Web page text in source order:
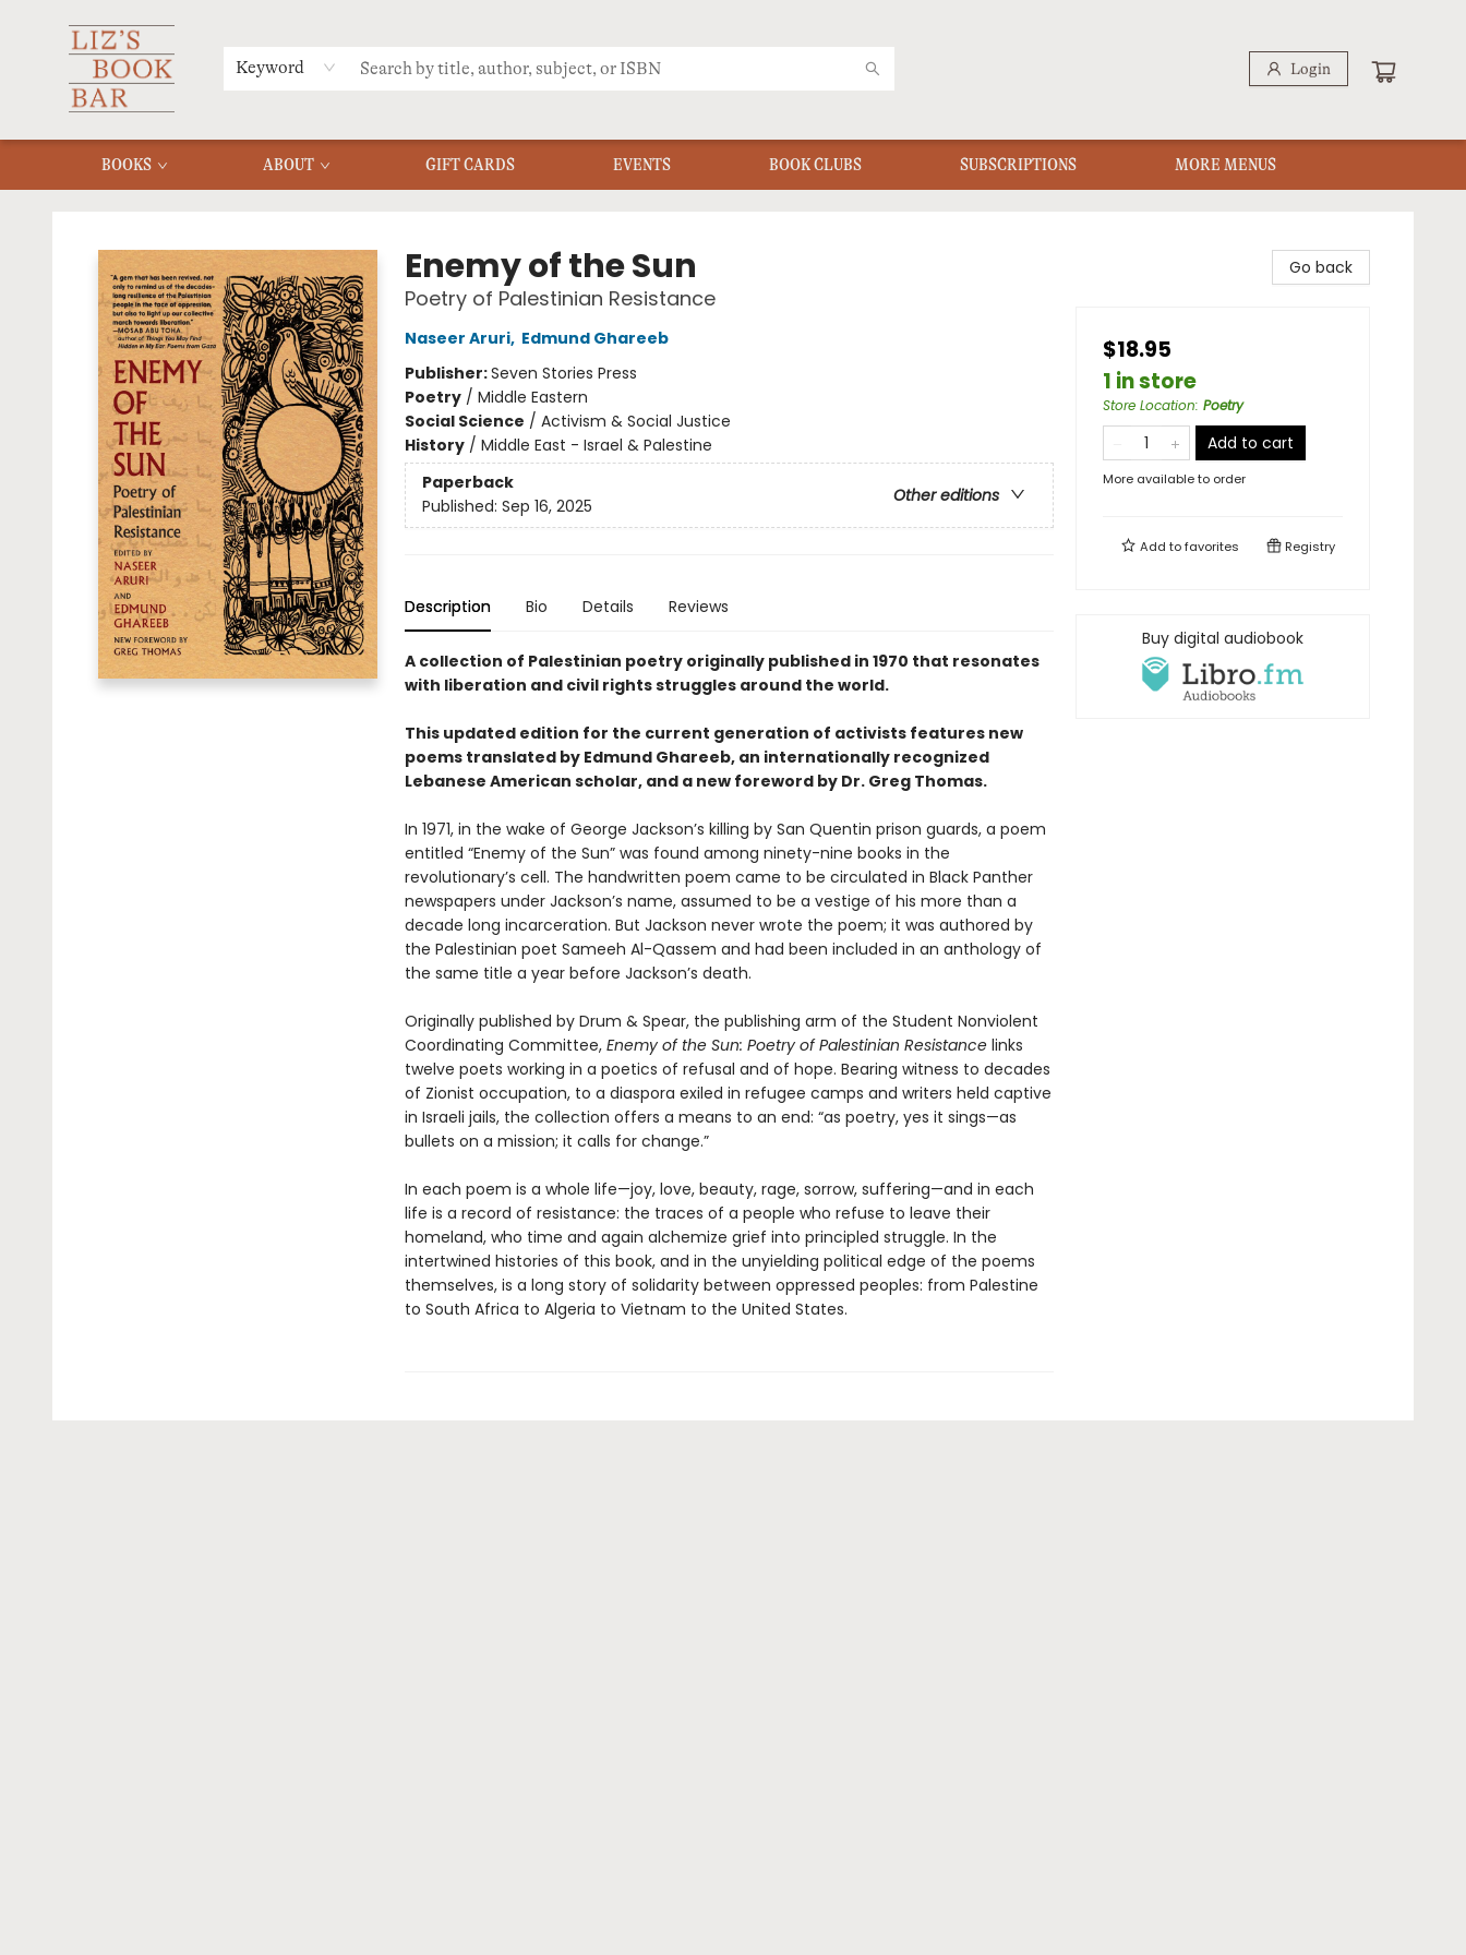
Keyword Login
BOOKS ABOUT GIFT CARDS EVENTS BOOK CLUBS SUBSCRIPTIONS
MERCH
MENU
FAQ
MORE MENUS
Enemy of the Sun
Poetry of Palestinian Resistance
Naseer Aruri, Edmund Ghareeb
Publisher:Seven Stories Press
Poetry/ Middle Eastern
Social Science / Activism & Social Justice
History/ Middle East - Israel & Palestine
Paperback
Other editions
Published: Sep 16, 2025
Description Bio Details Reviews
A collection of Palestinian poetry originally published in 1970 that resonates
with liberation and civil rights struggles around the world.
This updated edition for the current generation of activists features new
poems translated by Edmund Ghareeb, an internationally recognized
Lebanese American scholar, and a new foreword by Dr. Greg Thomas.
In 1971, in the wake of George Jackson’s killing by San Quentin prison guards, a poem
entitled “Enemy of the Sun” was found among ninety-nine books in the
revolutionary’s cell. The handwritten poem came to be circulated in Black Panther
newspapers under Jackson’s name, assumed to be a vestige of his more than a
decade long incarceration. But Jackson never wrote the poem; it was authored by
the Palestinian poet Sameeh Al-Qassem and had been included in an anthology of
the same title a year before Jackson’s death.
Originally published by Drum & Spear, the publishing arm of the Student Nonviolent
Coordinating Committee, Enemy of the Sun: Poetry of Palestinian Resistancelinks
twelve poets working in a poetics of refusal and of hope. Bearing witness to decades
of Zionist occupation, to a diaspora exiled in refugee camps and writers held captive
in Israeli jails, the collection offers a means to an end: “as poetry, yes it sings—as
bullets on a mission; it calls for change.”
In each poem is a whole life—joy, love, beauty, rage, sorrow, suffering—and in each
life is a record of resistance: the traces of a people who refuse to leave their
homeland, who time and again alchemize grief into principled struggle. In the
intertwined histories of this book, and in the unyielding political edge of the poems
themselves, is a long story of solidarity between oppressed peoples: from Palestine
to South Africa to Algeria to Vietnam to the United States.
Go back
$18.95
1 in store
Store Location: Poetry
Add to cart
More available to order
Add tofavorites Registry
Buy digital audiobook